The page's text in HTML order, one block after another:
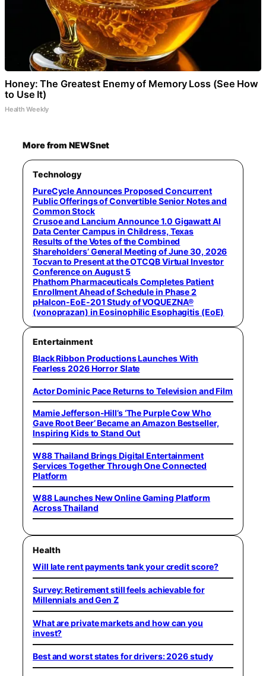
Honey: The Greatest Enemy of Memory Loss (See How
to Use It)
Health Weekly
More from NEWSnet
Technology
PureCycle Announces Proposed Concurrent
Public Offerings of Convertible Senior Notes and
Common Stock
Crusoe and Lancium Announce 1.0 Gigawatt AI
Data Center Campus in Childress, Texas
Results of the Votes of the Combined
Shareholders’ General Meeting of June 30, 2026
Tocvan to Present at the OTCQB Virtual Investor
Conference on August 5
Phathom Pharmaceuticals Completes Patient
Enrollment Ahead of Schedule in Phase 2
pHalcon-EoE-201 Study of VOQUEZNA®
(vonoprazan) in Eosinophilic Esophagitis (EoE)
Entertainment
Black Ribbon Productions Launches With
Fearless 2026 Horror Slate
Actor Dominic Pace Returns to Television and Film
Mamie Jefferson-Hill’s ‘The Purple Cow Who
Gave Root Beer’ Became an Amazon Bestseller,
Inspiring Kids to Stand Out
W88 Thailand Brings Digital Entertainment
Services Together Through One Connected
Platform
W88 Launches New Online Gaming Platform
Across Thailand
Health
Will late rent payments tank your credit score?
Survey: Retirement still feels achievable for
Millennials and Gen Z
What are private markets and how can you
invest?
Best and worst states for drivers: 2026 study